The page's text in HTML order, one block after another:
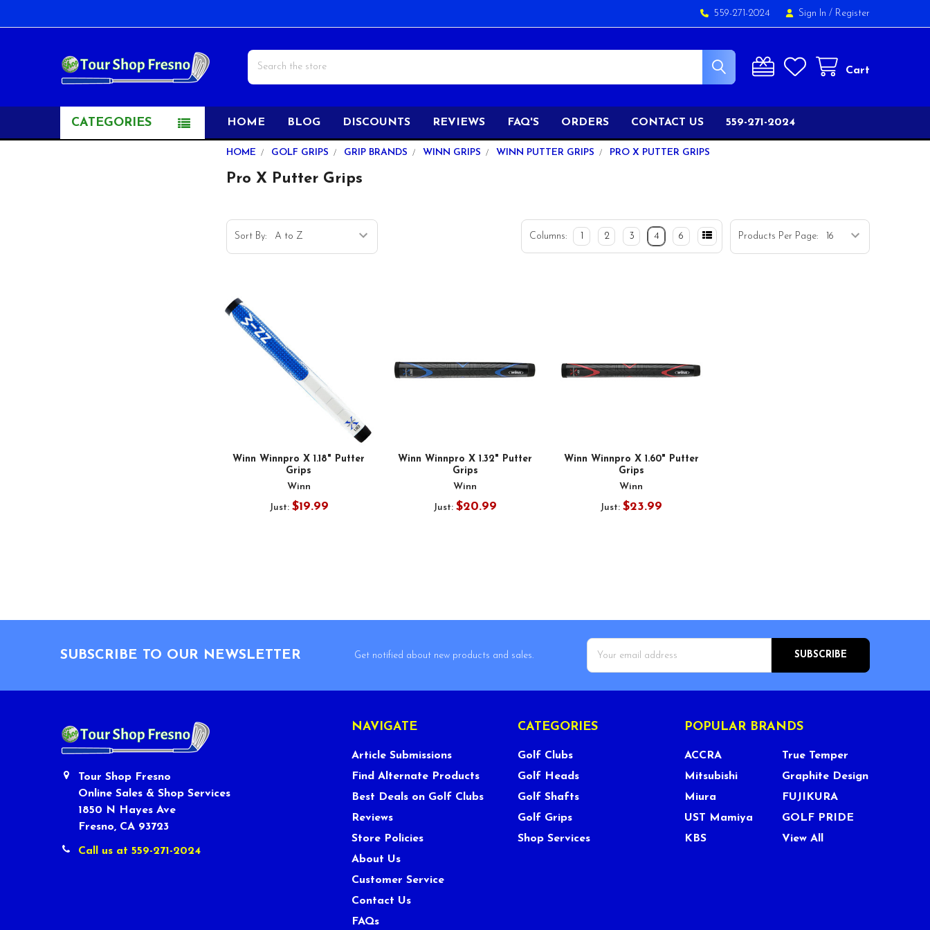
559-271-2024 Sign In / Register
Cart
Search
CATEGORIES HOME BLOG DISCOUNTS REVIEWS FAQ'S ORDERS CONTACT US 559-271-2024
HOME GOLF GRIPS GRIP BRANDS WINN GRIPS WINN PUTTER GRIPS PRO X PUTTER GRIPS
Pro X Putter Grips
Sort By: Products Per Page:
Columns: 2 3 4 6
Winn Winnpro X 1.18" Putter
Grips
Winn
Just: $19.99
Winn Winnpro X 1.32" Putter
Grips
Winn
Just: $20.99
Winn Winnpro X 1.60" Putter
Grips
Winn
Just:$23.99
SUBSCRIBE TO OUR NEWSLETTER
Get notified about new products and sales.
Email
Address
Tour Shop Fresno
Online Sales & Shop Services
1850 N Hayes Ave
Fresno, CA 93723
Call us at 559-271-2024
NAVIGATE
Article Submissions
Find Alternate Products
Best Deals on Golf Clubs
Reviews
Store Policies
About Us
Customer Service
Contact Us
FAQs
CATEGORIES
Golf Clubs
Golf Heads
Golf Shafts
Golf Grips
Shop Services
POPULAR BRANDS
ACCRA
Mitsubishi
Miura
UST Mamiya
KBS
True Temper
Graphite Design
FUJIKURA
GOLF PRIDE
View All